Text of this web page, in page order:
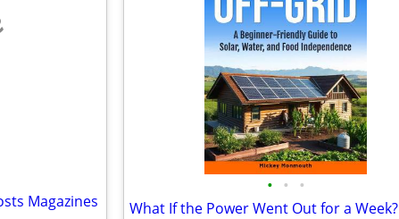
Magazines
• • •
What If the Power Went Out for a Week?